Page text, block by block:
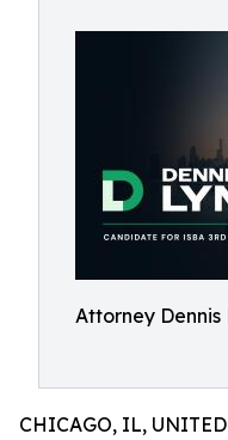
Attorney Dennis
CHICAGO, IL,